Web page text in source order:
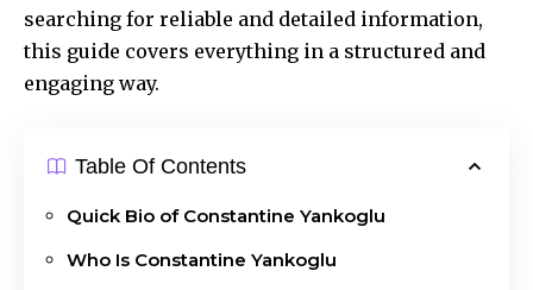
searching for reliable and detailed information,
this guide covers everything in a structured and
engaging way.
Table Of Contents
Quick Bio of Constantine Yankoglu
Who Is Constantine Yankoglu